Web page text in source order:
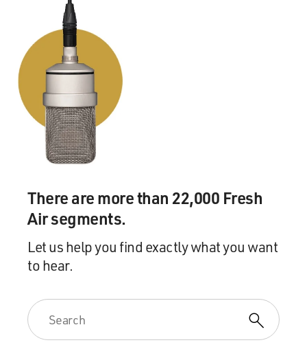
There are more than 22,000 Fresh
Air segments.
Let us help you find exactly what you want
to hear.